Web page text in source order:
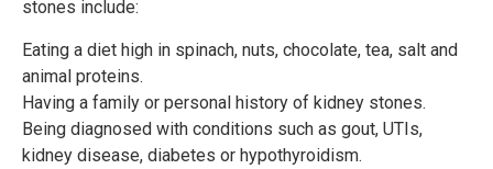
stones include:
Eating a diet high in spinach, nuts, chocolate, tea, salt and
animal proteins.
Having a family or personal history of kidney stones.
Being diagnosed with conditions such as gout, UTIs,
kidney disease, diabetes or hypothyroidism.